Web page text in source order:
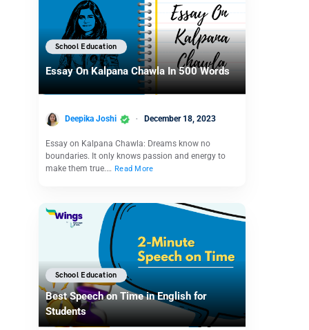
School Education
Essay On Kalpana Chawla In 500 Words
Deepika Joshi December 18, 2023
Essay on Kalpana Chawla: Dreams know no
boundaries. It only knows passion and energy to
make them true.… Read More
School Education
Best Speech on Time in English for
Students